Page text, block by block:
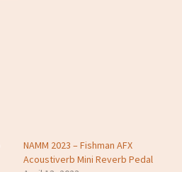
NAMM 2023 – Fishman AFX
Acoustiverb Mini Reverb Pedal